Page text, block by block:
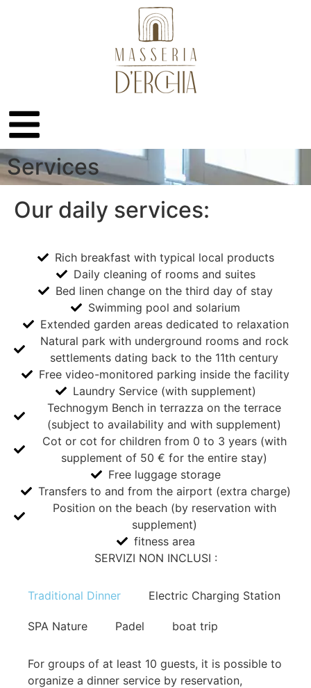
Services
Our daily services:
Rich breakfast with typical local products
Daily cleaning of rooms and suites
Bed linen change on the third day of stay
Swimming pool and solarium
Extended garden areas dedicated to relaxation
Natural park with underground rooms and rock
settlements dating back to the 11th century
Free video-monitored parking inside the facility
Laundry Service (with supplement)
Technogym Bench in terrazza on the terrace
(subject to availability and with supplement)
Cot or cot for children from 0 to 3 years (with
supplement of 50 € for the entire stay)
Free luggage storage
Transfers to and from the airport (extra charge)
Position on the beach (by reservation with
supplement)
fitness area
SERVIZI NON INCLUSI :
Traditional Dinner Electric Charging Station
SPA Nature Padel boat trip
For groups of at least 10 guests, it is possible to
organize a dinner service by reservation,